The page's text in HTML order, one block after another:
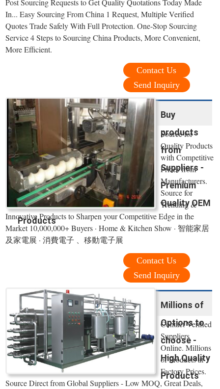
Post Sourcing Requests to Get Quality Quotations Today Made
In... Easy Sourcing From China 1 Request, Multiple Verified
Quotes Trade Safely With Full Protection. One-Stop Sourcing
Service 4 Steps to Sourcing China Products, More Convenient,
More Efficient.
Contact Us
Send Inquiry
Buy
products
from
Suppliers -
Premium
Quality OEM
Products
Source for
Quality Products
with Competitive
Prices from
Manufacturers.
Source for
Trending &
Innovative Products to Sharpen your Competitive Edge in the
Market 10,000,000+ Buyers · Home & Kitchen Show · 智能家居
及家電展 · 消費電子 、移動電子展
Contact Us
Send Inquiry
Millions of
Options to
choose -
High Quality
Products
Contact Verified
Suppliers
Online. Millions
of Products at
Factory Prices.
Source Direct from Global Suppliers - Low MOQ, Great Deals,